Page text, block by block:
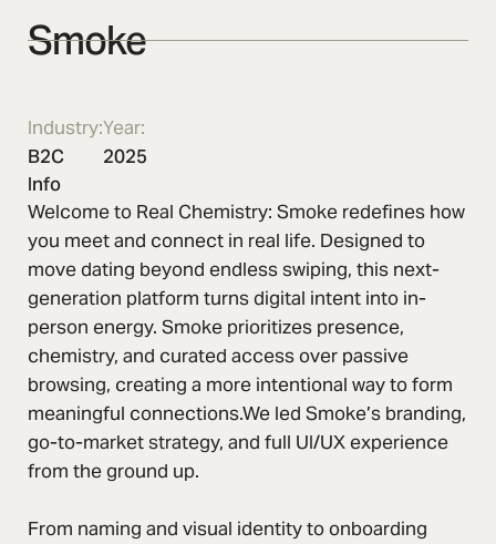
Smoke
Industry:
B2C
Year:
2025
Info
Welcome to Real Chemistry: Smoke redefines how
you meet and connect in real life. Designed to
move dating beyond endless swiping, this next-
generation platform turns digital intent into in-
person energy. Smoke prioritizes presence,
chemistry, and curated access over passive
browsing, creating a more intentional way to form
meaningful connections.We led Smoke’s branding,
go-to-market strategy, and full UI/UX experience
from the ground up.
From naming and visual identity to onboarding